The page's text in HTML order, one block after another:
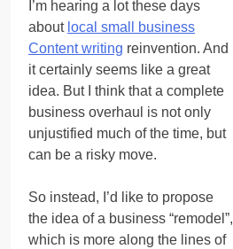
I’m hearing a lot these days
about local small business
Content writing reinvention. And
it certainly seems like a great
idea. But I think that a complete
business overhaul is not only
unjustified much of the time, but
can be a risky move.
So instead, I’d like to propose
the idea of a business “remodel”,
which is more along the lines of